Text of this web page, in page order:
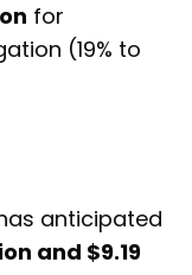
for
(19% to
anticipated
and $9.19